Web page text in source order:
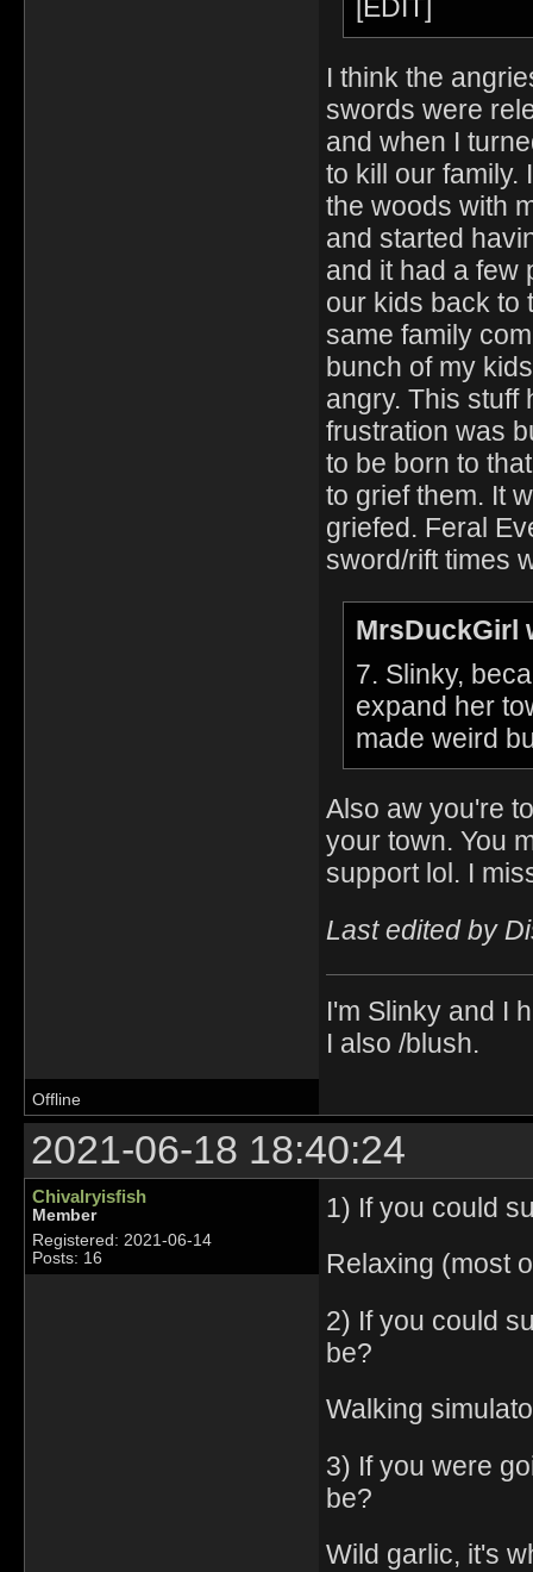
[EDIT]
I think the
swords were
and when I
to kill our family.
the woods with
and started
and it had a few
our kids back to
same family
bunch of my
angry. This stuff
frustration was
to be born to
to grief them. It
griefed. Feral
sword/rift times
MrsDuckGirl
7. Slinky,
expand her
made weird
Also aw you're
your town. You
support lol. I
Last edited by
I'm Slinky and I
I also /blush.
Offline
2021-06-18 18:40:24
Chivalryisfish
Member
Registered: 2021-06-14
Posts: 16
1) If you could
Relaxing (most
2) If you could
be?
Walking
3) If you were
be?
Wild garlic, it's